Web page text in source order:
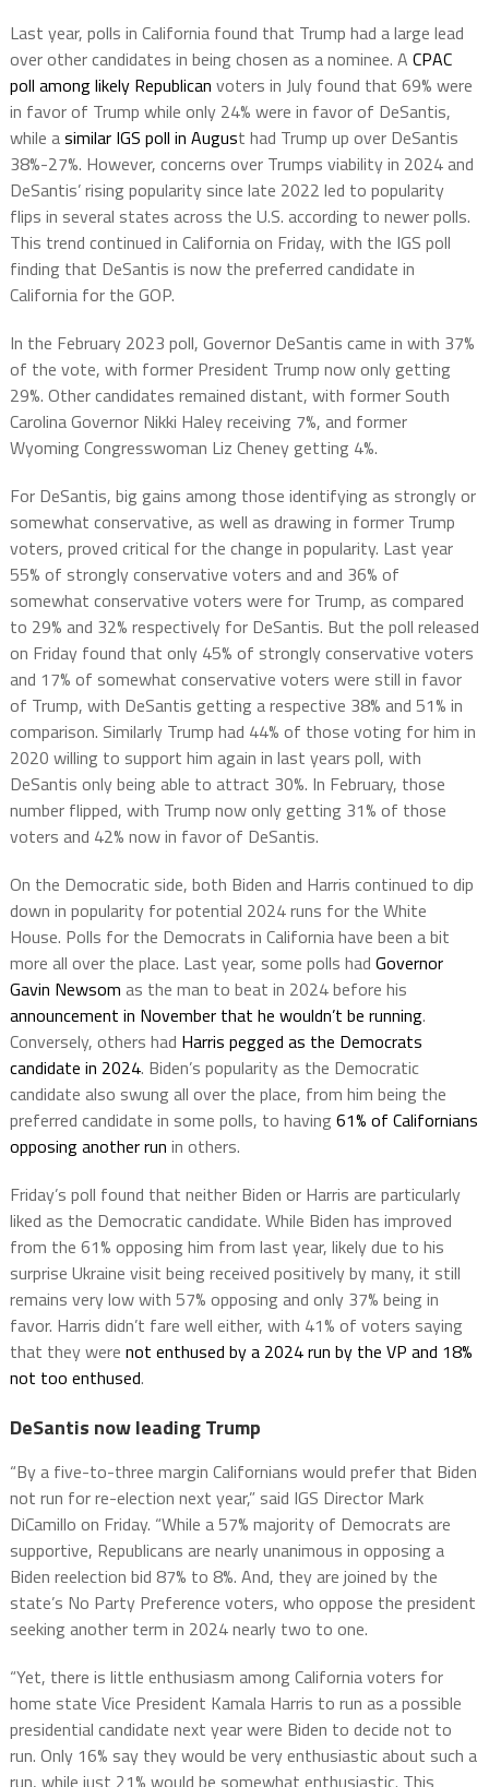
Last year, polls in California found that Trump had a large lead
over other candidates in being chosen as a nominee. A CPAC
poll among likely Republican voters in July found that 69% were
in favor of Trump while only 24% were in favor of DeSantis,
while asimilar IGS poll in August had Trump up over DeSantis
38%-27%. However, concerns over Trumps viability in 2024 and
DeSantis’ rising popularity since late 2022 led to popularity
flips in several states across the U.S. according to newer polls.
This trend continued in California on Friday, with the IGS poll
finding that DeSantis is now the preferred candidate in
California for the GOP.
In the February 2023 poll, Governor DeSantis came in with 37%
of the vote, with former President Trump now only getting
29%. Other candidates remained distant, with former South
Carolina Governor Nikki Haley receiving 7%, and former
Wyoming Congresswoman Liz Cheney getting 4%.
For DeSantis, big gains among those identifying as strongly or
somewhat conservative, as well as drawing in former Trump
voters, proved critical for the change in popularity. Last year
55% of strongly conservative voters and and 36% of
somewhat conservative voters were for Trump, as compared
to 29% and 32% respectively for DeSantis. But the poll released
on Friday found that only 45% of strongly conservative voters
and 17% of somewhat conservative voters were still in favor
of Trump, with DeSantis getting a respective 38% and 51% in
comparison. Similarly Trump had 44% of those voting for him in
2020 willing to support him again in last years poll, with
DeSantis only being able to attract 30%. In February, those
number flipped, with Trump now only getting 31% of those
voters and 42% now in favor of DeSantis.
On the Democratic side, both Biden and Harris continued to dip
down in popularity for potential 2024 runs for the White
House. Polls for the Democrats in California have been a bit
more all over the place. Last year, some polls had Governor
Gavin Newsom as the man to beat in 2024 before his
announcement in November that he wouldn’t be running.
Conversely, others had Harris pegged as the Democrats
candidate in 2024. Biden’s popularity as the Democratic
candidate also swung all over the place, from him being the
preferred candidate in some polls, to having 61% of Californians
opposing another run in others.
Friday’s poll found that neither Biden or Harris are particularly
liked as the Democratic candidate. While Biden has improved
from the 61% opposing him from last year, likely due to his
surprise Ukraine visit being received positively by many, it still
remains very low with 57% opposing and only 37% being in
favor. Harris didn’t fare well either, with 41% of voters saying
that they were not enthused by a 2024 run by the VP and 18%
not too enthused.
DeSantis now leading Trump
“By a five-to-three margin Californians would prefer that Biden
not run for re-election next year,” said IGS Director Mark
DiCamillo on Friday. “While a 57% majority of Democrats are
supportive, Republicans are nearly unanimous in opposing a
Biden reelection bid 87% to 8%. And, they are joined by the
state’s No Party Preference voters, who oppose the president
seeking another term in 2024 nearly two to one.
“Yet, there is little enthusiasm among California voters for
home state Vice President Kamala Harris to run as a possible
presidential candidate next year were Biden to decide not to
run. Only 16% say they would be very enthusiastic about such a
run, while just 21% would be somewhat enthusiastic. This